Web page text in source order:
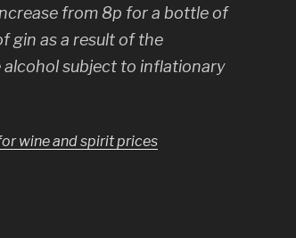
from 8p for a bottle of
gin as a result of the
alcohol subject to inflationary
wine and spirit prices